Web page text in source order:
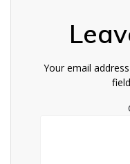
Your email